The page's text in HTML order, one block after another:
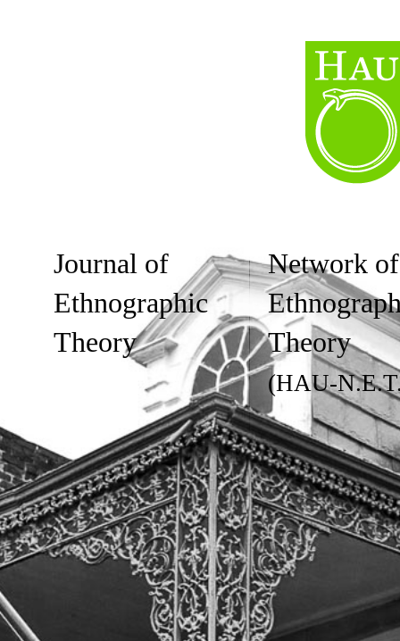
Journal of
Ethnographic
Theory
Network of
Theory
(HAU-